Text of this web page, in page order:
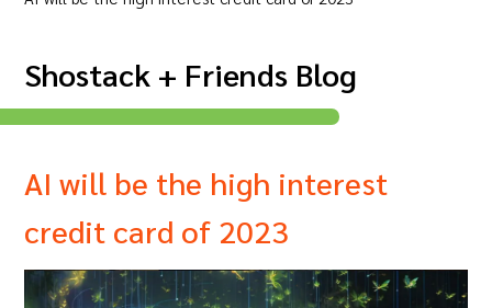
Shostack + Friends Blog
AI will be the high interest
credit card of 2023